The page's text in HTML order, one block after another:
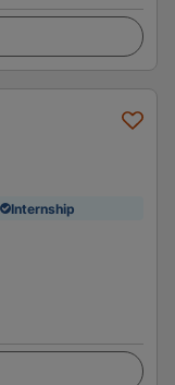
Internship